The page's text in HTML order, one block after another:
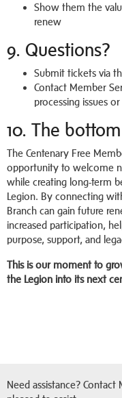
Show them the
renew
9. Questions?
Submit tickets via
Contact Member
processing issues
10. The
The Centenary Free
opportunity to welcome
while creating long-term
Legion. By connecting
Branch can gain future
increased participation,
purpose, support, and
This is our moment to
the Legion into its next
Need assistance?